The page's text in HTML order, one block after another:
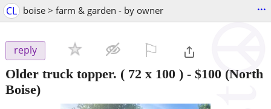
CL boise > farm & garden - by owner ...
reply
Older truck topper. ( 72 x 100 ) - $100 (North
Boise)